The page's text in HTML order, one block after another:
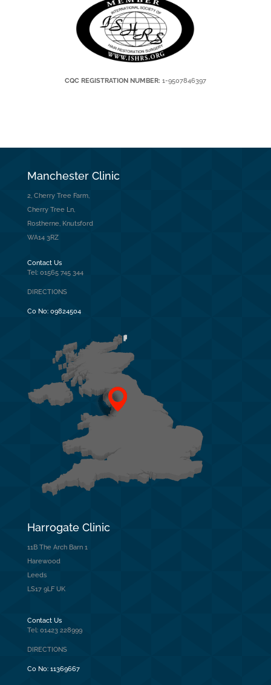
CQC REGISTRATION NUMBER: 1-9507846397
Manchester Clinic
2, Cherry Tree Farm,
Cherry Tree Ln,
Rostherne, Knutsford
WA14 3RZ
Contact Us
Tel: 01565 745 344
DIRECTIONS
Co No: 09824504
Harrogate Clinic
11B The Arch Barn 1
Harewood
Leeds
LS17 9LF UK
Contact Us
Tel: 01423 228999
DIRECTIONS
Co No: 11369667